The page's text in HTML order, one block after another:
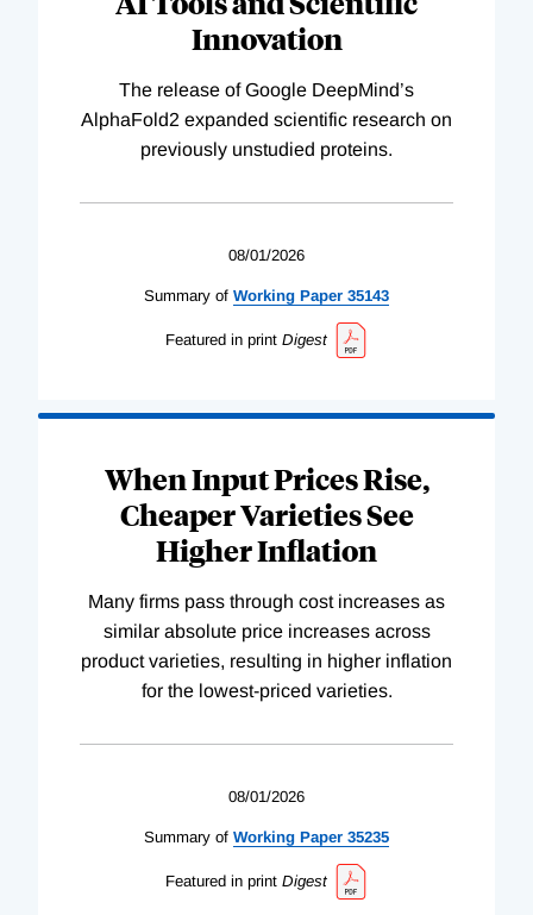
Innovation
The release of Google DeepMind’s
AlphaFold2 expanded scientific research on
previously unstudied proteins.
08/01/2026
Summary of Working Paper 35143
Featured in print Digest
When Input Prices Rise,
Cheaper Varieties See
Higher Inflation
Many firms pass through cost increases as
similar absolute price increases across
product varieties, resulting in higher inflation
for the lowest-priced varieties.
08/01/2026
Summary of Working Paper 35235
Featured in print Digest